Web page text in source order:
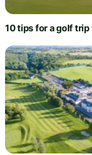
10 tips for a golf